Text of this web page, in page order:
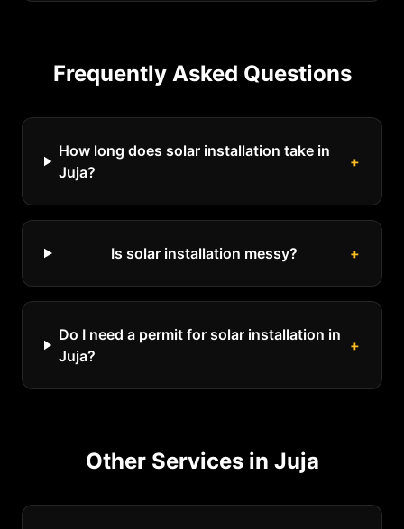
Frequently Asked Questions
How long does solar installation take in
Juja?
+
Is solar installation messy? +
Do I need a permit for solar installation in
Juja?
+
Other Services in Juja